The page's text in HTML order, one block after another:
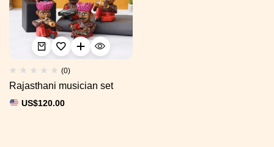
(0)
Rajasthani musician set
US$120.00